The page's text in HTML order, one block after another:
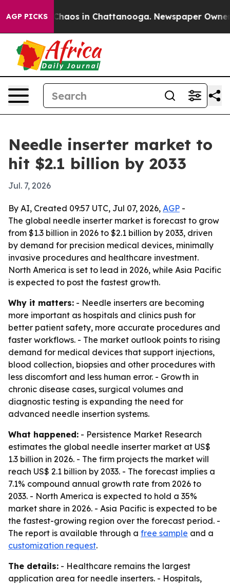
AGP PICKSChaos in Chattanooga. Newspaper Owner
Needle inserter market to
hit $2.1 billion by 2033
Jul. 7, 2026
By AI, Created 09:57 UTC, Jul 07, 2026, AGP -
The global needle inserter market is forecast to grow
from $1.3 billion in 2026 to $2.1 billion by 2033, driven
by demand for precision medical devices, minimally
invasive procedures and healthcare investment.
North America is set to lead in 2026, while Asia Pacific
is expected to post the fastest growth.
Why it matters: - Needle inserters are becoming
more important as hospitals and clinics push for
better patient safety, more accurate procedures and
faster workflows. - The market outlook points to rising
demand for medical devices that support injections,
blood collection, biopsies and other procedures with
less discomfort and less human error. - Growth in
chronic disease cases, surgical volumes and
diagnostic testing is expanding the need for
advanced needle insertion systems.
What happened: - Persistence Market Research
estimates the global needle inserter market at US$
1.3 billion in 2026. - The firm projects the market will
reach US$ 2.1 billion by 2033. - The forecast implies a
7.1% compound annual growth rate from 2026 to
2033. - North America is expected to hold a 35%
market share in 2026. - Asia Pacific is expected to be
the fastest-growing region over the forecast period. -
The report is available through a free sample and a
customization request.
The details: - Healthcare remains the largest
application area for needle inserters. - Hospitals,